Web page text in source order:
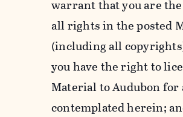
warrant that you are
all rights in the posted
(including all
you have the right to
Material to Audubon for
contemplated herein;